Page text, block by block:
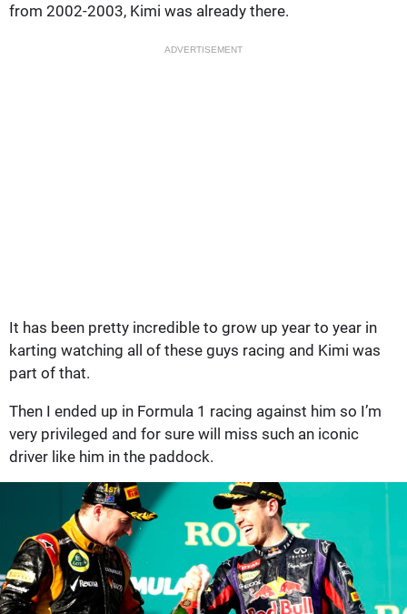
from 2002-2003, Kimi was already there.
ADVERTISEMENT
It has been pretty incredible to grow up year to year in
karting watching all of these guys racing and Kimi was
part of that.
Then I ended up in Formula 1 racing against him so I’m
very privileged and for sure will miss such an iconic
driver like him in the paddock.